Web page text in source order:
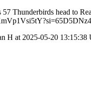
57 Thunderbirds head to
H at 2025-05-20 13:15:38